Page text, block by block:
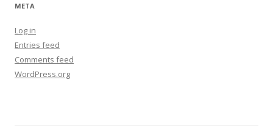
META
Log in
Entries feed
Comments feed
WordPress.org